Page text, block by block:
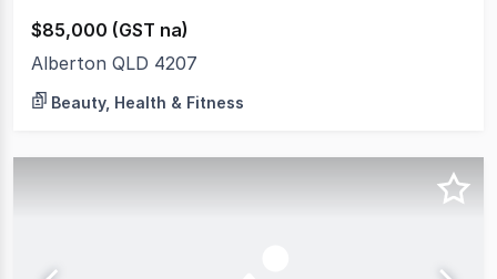
$85,000 (GST na)
Alberton QLD 4207
Beauty, Health & Fitness